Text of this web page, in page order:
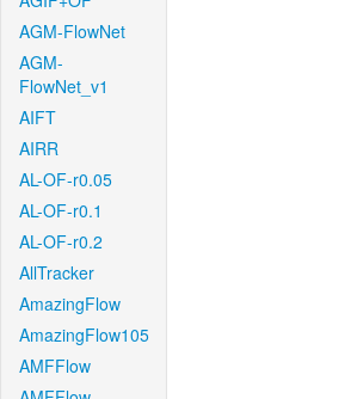
AGM-FlowNet
AGM-
FlowNet_v1
AIFT
AIRR
AL-OF-r0.05
AL-OF-r0.1
AL-OF-r0.2
AllTracker
AmazingFlow
AmazingFlow105
AMFFlow